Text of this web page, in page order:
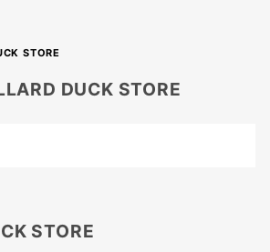
STORE
STORE
DUCK STORE